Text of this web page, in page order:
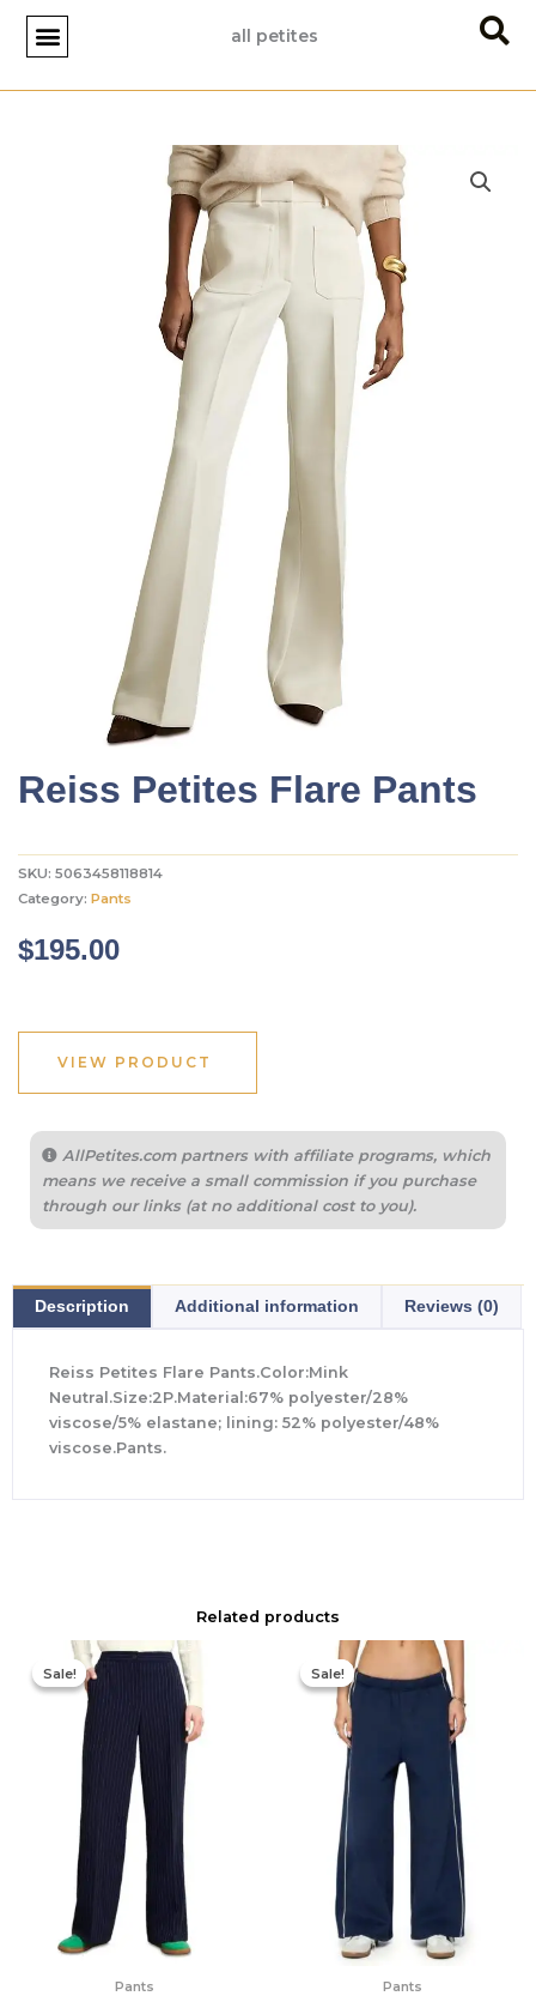
Skip
content
all petites
Reiss Petites Flare Pants
SKU: 5063458118814
Category: Pants
$195.00
VIEW PRODUCT
AllPetites.com partners with affiliate programs, which
means we receive a small commission if you purchase
through our links (at no additional cost to you).
Description Additional information Reviews (0)
Reiss Petites Flare Pants.Color:Mink
Neutral.Size:2P.Material:67% polyester/28%
viscose/5% elastane; lining: 52% polyester/48%
viscose.Pants.
Related products
Sale!
Sale!
Pants
Original
price
$210.00.
is:
$90.00.
Sale!
Sale!
Pants
Original
price
was:
$76.00.
Current
is:
$53.20.